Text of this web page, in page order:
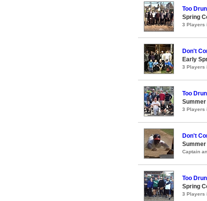
Too
Spring
3 Players
Don't
Early
3 Players
Too
Summer
3 Players
Don't
Summer
Captain
Too
Spring
3 Players